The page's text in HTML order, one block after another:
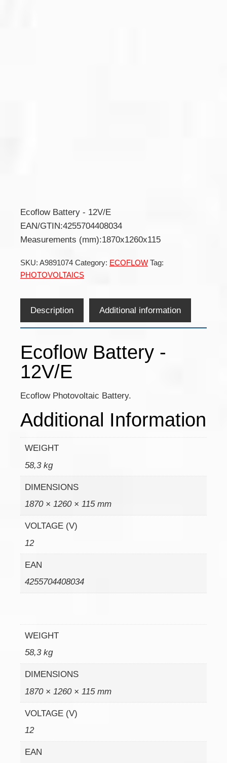
Ecoflow Battery - 12V/E
EAN/GTIN:4255704408034
Measurements (mm):1870x1260x115
SKU: A9891074 Category: ECOFLOW Tag:
PHOTOVOLTAICS
Description Additional information
Ecoflow Battery -
12V/E
Ecoflow Photovoltaic Battery.
Additional Information
WEIGHT
58,3 kg
DIMENSIONS
1870 × 1260 × 115 mm
VOLTAGE (V)
12
EAN
4255704408034
WEIGHT
58,3 kg
DIMENSIONS
1870 × 1260 × 115 mm
VOLTAGE (V)
12
EAN